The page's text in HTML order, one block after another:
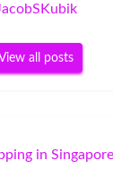
all posts
in